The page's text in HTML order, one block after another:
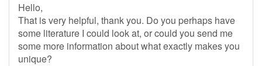
Hello,
That is very helpful, thank you. Do you perhaps have
some literature I could look at, or could you send me
some more information about what exactly makes you
unique?